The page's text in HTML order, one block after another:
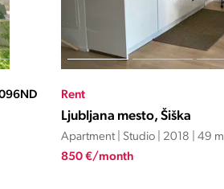
Rent
Ljubljana mesto, Šiška
Apartment | Studio | 2018 | 49 m
850 €/month